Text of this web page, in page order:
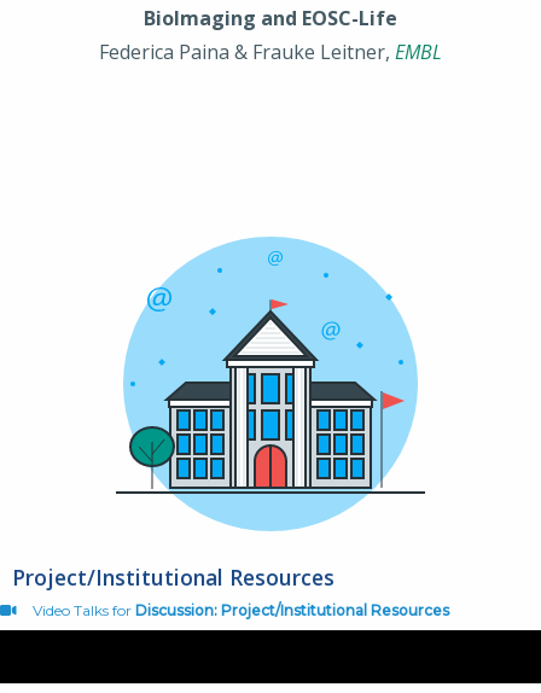
BioImaging and EOSC-Life
Federica Paina & Frauke Leitner, EMBL
Project/Institutional Resources
Video Talks for Discussion: Project/Institutional Resources